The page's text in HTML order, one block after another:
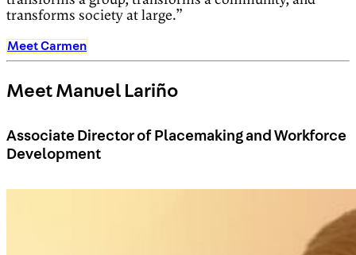
transforms society at large.”
Meet Carmen
Meet Manuel Lariño
Associate Director of Placemaking and Workforce
Development